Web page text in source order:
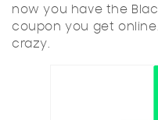
now you have the
coupon you get
crazy.